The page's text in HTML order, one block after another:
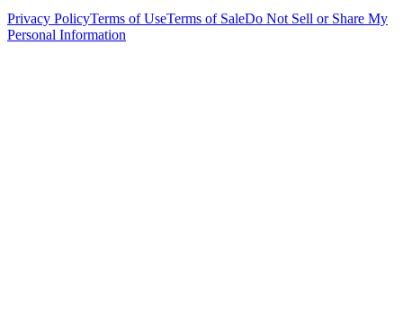
Privacy PolicyTerms of UseTerms of SaleDo Not Sell or Share My
Personal Information